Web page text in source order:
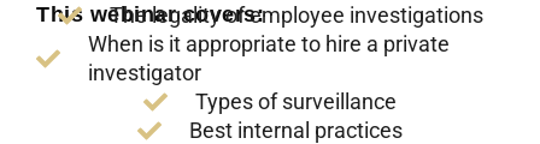
This webinar covers:
The legality of employee investigations
When is it appropriate to hire a private
investigator
Types of surveillance
Best internal practices